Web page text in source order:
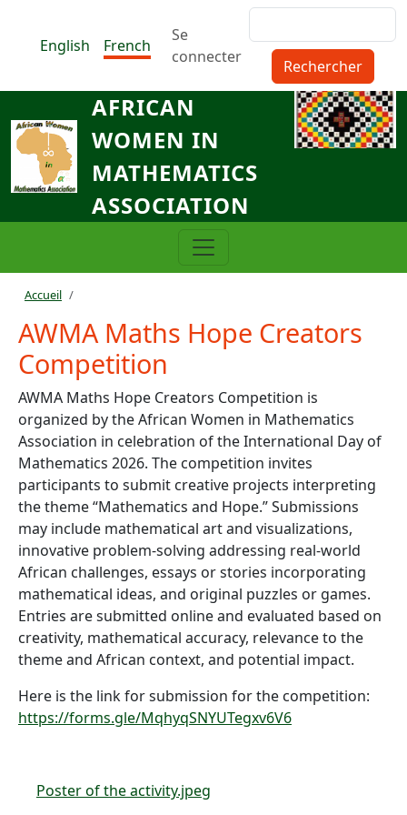
English
French
Menu du compte de
Se
connecter
AFRICAN
WOMEN IN
MATHEMATICS
ASSOCIATION
Fil d'Ariane
Accueil
AWMA Maths Hope Creators
Competition
AWMA Maths Hope Creators Competition is
organized by the African Women in Mathematics
Association in celebration of the International Day of
Mathematics 2026. The competition invites
participants to submit creative projects interpreting
the theme “Mathematics and Hope.” Submissions
may include mathematical art and visualizations,
innovative problem-solving addressing real-world
African challenges, essays or stories incorporating
mathematical ideas, and original puzzles or games.
Entries are submitted online and evaluated based on
creativity, mathematical accuracy, relevance to the
theme and African context, and potential impact.
Here is the link for submission for the competition:
https://forms.gle/MqhyqSNYUTegxv6V6
Poster of the activity.jpeg